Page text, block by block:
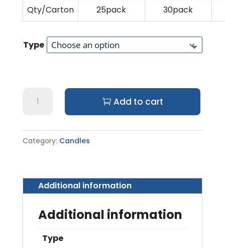
Qty/Carton
25pack 30pack
Type
Sembahyang
Add to cart
Category: Candles
Additional information
Additional information
Type